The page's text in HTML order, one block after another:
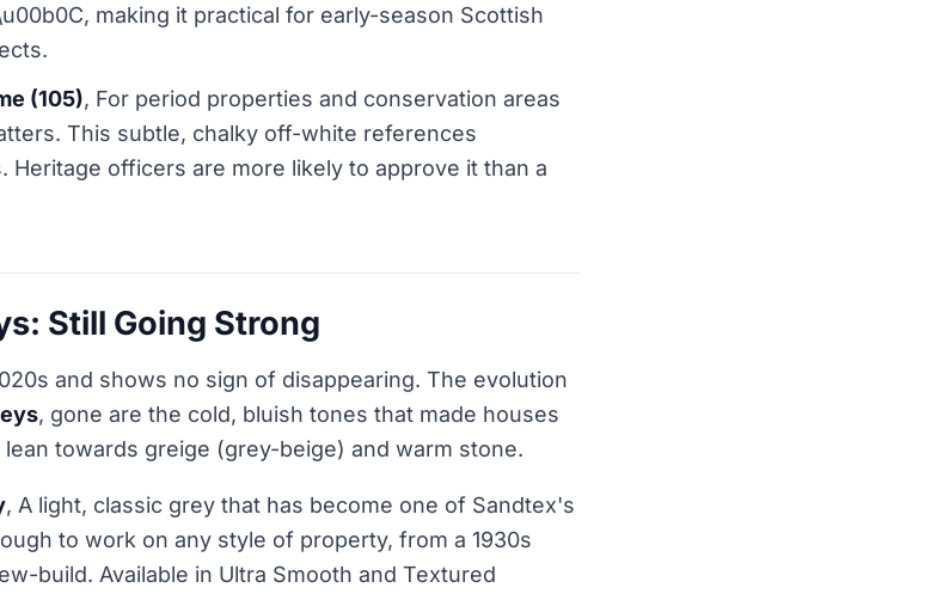
making it practical for early-season Scottish
(105), For period properties and conservation areas
This subtle, chalky off-white references
Heritage officers are more likely to approve it than a
Still Going Strong
and shows no sign of disappearing. The evolution
, gone are the cold, bluish tones that made houses
towards greige (grey-beige) and warm stone.
, A light, classic grey that has become one of Sandtex's
to work on any style of property, from a 1930s
build. Available in Ultra Smooth and Textured